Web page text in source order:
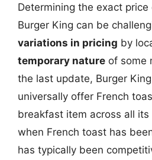
Determining the exact
Burger King can be
variations in pricing by
temporary nature of some
the last update, Burger
universally offer French
breakfast item across all
when French toast has
has typically been